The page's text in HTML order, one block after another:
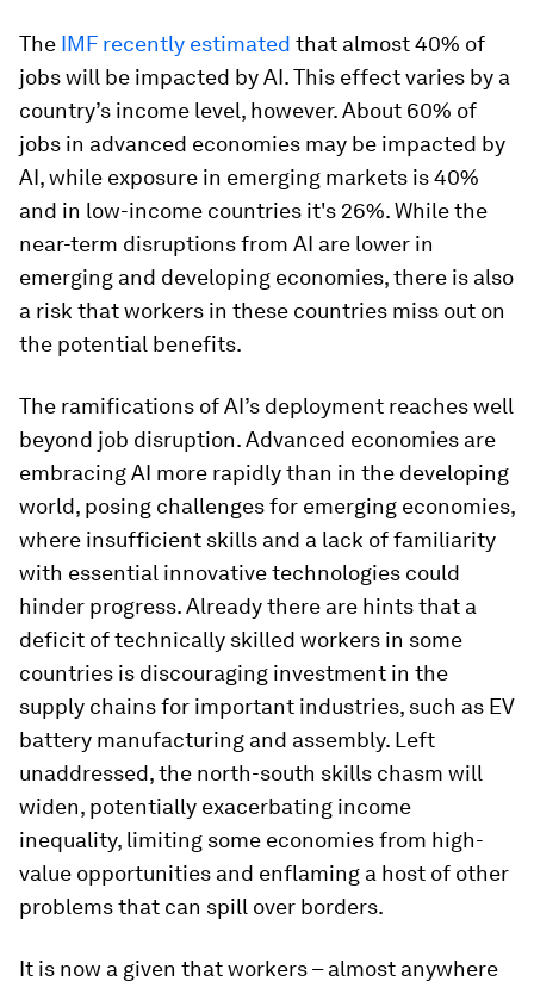
The IMF recently estimated that almost 40% of
jobs will be impacted by AI. This effect varies by a
country’s income level, however. About 60% of
jobs in advanced economies may be impacted by
AI, while exposure in emerging markets is 40%
and in low-income countries it's 26%. While the
near-term disruptions from AI are lower in
emerging and developing economies, there is also
a risk that workers in these countries miss out on
the potential benefits.
The ramifications of AI’s deployment reaches well
beyond job disruption. Advanced economies are
embracing AI more rapidly than in the developing
world, posing challenges for emerging economies,
where insufficient skills and a lack of familiarity
with essential innovative technologies could
hinder progress. Already there are hints that a
deficit of technically skilled workers in some
countries is discouraging investment in the
supply chains for important industries, such as EV
battery manufacturing and assembly. Left
unaddressed, the north-south skills chasm will
widen, potentially exacerbating income
inequality, limiting some economies from high-
value opportunities and enflaming a host of other
problems that can spill over borders.
It is now a given that workers – almost anywhere